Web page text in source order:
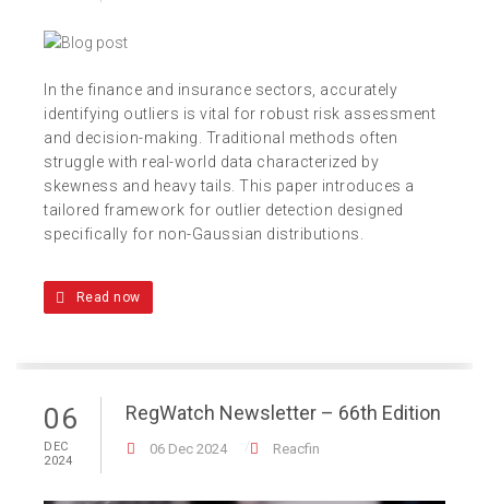
In the finance and insurance sectors, accurately
identifying outliers is vital for robust risk assessment
and decision-making. Traditional methods often
struggle with real-world data characterized by
skewness and heavy tails. This paper introduces a
tailored framework for outlier detection designed
specifically for non-Gaussian distributions.
Read now
06
DEC
2024
RegWatch Newsletter – 66th Edition
06 Dec 2024 Reacfin